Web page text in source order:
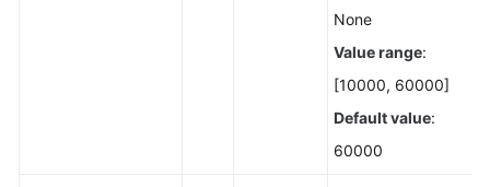
None
Value range:
[10000, 60000]
Default value:
60000